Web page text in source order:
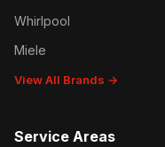
Whirlpool
Miele
View All Brands →
Service Areas